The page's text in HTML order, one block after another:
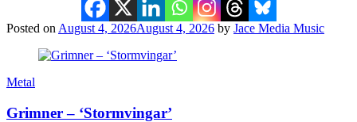
Posted on August 4, 2026August 4, 2026 by Jace Media Music
Metal
Grimner – ‘Stormvingar’